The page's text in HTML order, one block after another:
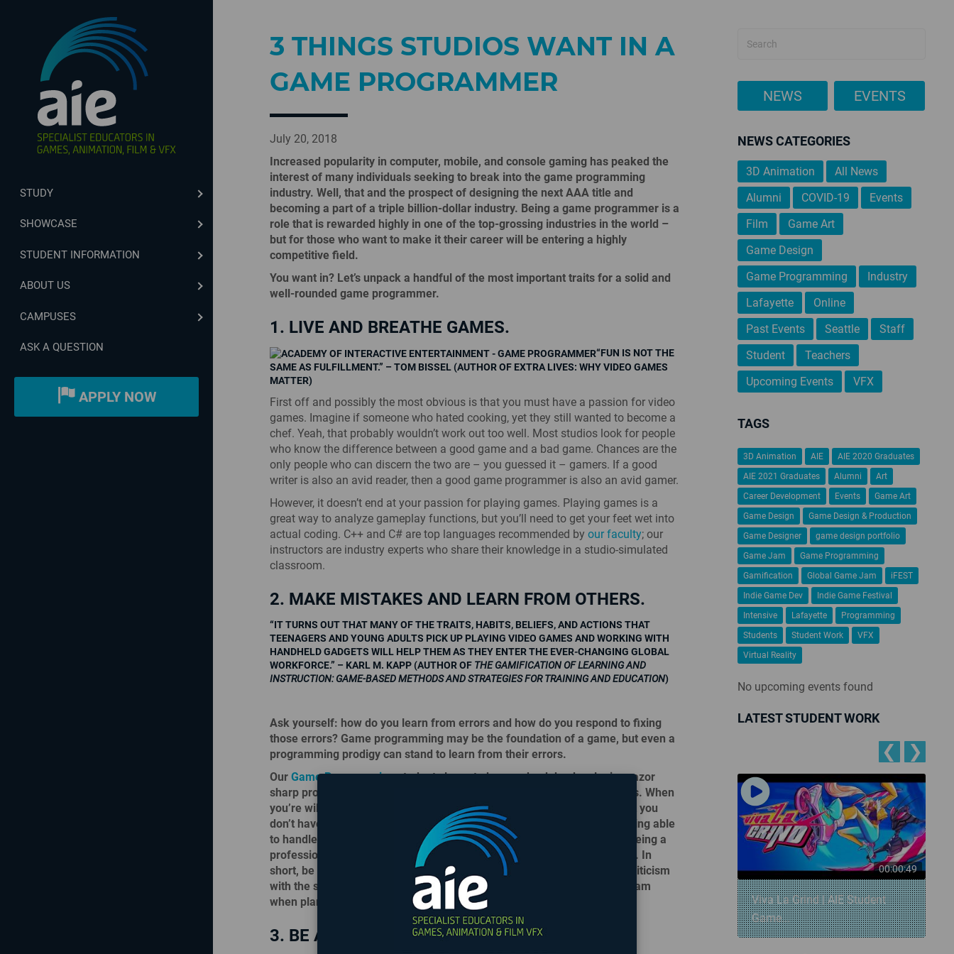
STUDY
SHOWCASE
STUDENT INFORMATION
ABOUT US
CAMPUSES
ASK A QUESTION
APPLY NOW
3 THINGS STUDIOS WANT IN A
GAME PROGRAMMER
July 20, 2018
Increased popularity in computer, mobile, and console gaming has peaked the
interest of many individuals seeking to break into the game programming
industry. Well, that and the prospect of designing the next AAA title and
becoming a part of a triple billion-dollar industry. Being a game programmer is a
role that is rewarded highly in one of the top-grossing industries in the world –
but for those who want to make it their career will be entering a highly
competitive field.
You want in? Let’s unpack a handful of the most important traits for a solid and
well-rounded game programmer.
1. LIVE AND BREATHE GAMES.
“FUN IS NOT THE
SAME AS FULFILLMENT.” – TOM BISSEL (AUTHOR OF EXTRA LIVES: WHY VIDEO GAMES
MATTER)
First off and possibly the most obvious is that you must have a passion for video
games. Imagine if someone who hated cooking, yet they still wanted to become a
chef. Yeah, that probably wouldn’t work out too well. Most studios look for people
who know the difference between a good game and a bad game. Chances are the
only people who can discern the two are – you guessed it – gamers. If a good
writer is also an avid reader, then a good game programmer is also an avid gamer.
However, it doesn’t end at your passion for playing games. Playing games is a
great way to analyze gameplay functions, but you’ll need to get your feet wet into
actual coding. C++ and C# are top languages recommended by our faculty; our
instructors are industry experts who share their knowledge in a studio-simulated
classroom.
2. MAKE MISTAKES AND LEARN FROM OTHERS.
“IT TURNS OUT THAT MANY OF THE TRAITS, HABITS, BELIEFS, AND ACTIONS THAT
TEENAGERS AND YOUNG ADULTS PICK UP PLAYING VIDEO GAMES AND WORKING WITH
HANDHELD GADGETS WILL HELP THEM AS THEY ENTER THE EVER-CHANGING GLOBAL
WORKFORCE.” – KARL M. KAPP (AUTHOR OF THE GAMIFICATION OF LEARNING AND
INSTRUCTION: GAME-BASED METHODS AND STRATEGIES FOR TRAINING AND EDUCATION)
Ask yourself: how do you learn from errors and how do you respond to fixing
those errors? Game programming may be the foundation of a game, but even a
programming prodigy can stand to learn from their errors.
Our Game Programmingstudents learn to bounce back by developing razor
sharp problem-solving skills, and an open mind to learn from their peers. When
you’re willing to learn from others, it humbles you enough to realize that you
don’t have all the answers – but you’re willing to find those answers.
Being able
to handle recommendations for change, or facing criticism is a part of being a
professional, and this is still something that even veterans struggle with. In
short, be humble. Listen, and don’t just wait for your turn to talk. Face criticism
with the skills to come up with solutions not only by yourself, but on a team
when plans go south.
3. BE A CRITICAL-THINKING MACHINE.
NEWS EVENTS
NEWS CATEGORIES
3D Animation
All News
Alumni
COVID-19
Events
Film
Game Art
Game Design
Game Programming
Industry
Lafayette
Online
Past Events
Seattle
Staff
Student
Teachers
Upcoming Events
VFX
TAGS
3D Animation AIE
AIE 2020 Graduates
AIE 2021 Graduates
Alumni
Art
Career Development
Events
Game Art
Game Design
Game Design & Production
Game Designer
game design portfolio
Game Jam
Game Programming
Gamification
Global Game Jam
iFEST
Indie Game Dev
Indie Game Festival
Intensive
Lafayette
Programming
Students
Student Work
VFX
Virtual Reality
No upcoming events found
LATEST STUDENT WORK
❮ ❯
00:00:49
Viva La Grind | AIE Student
Game...